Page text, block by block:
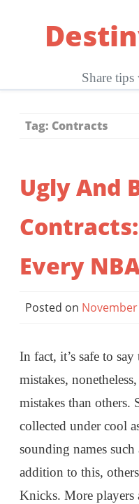
Share
Tag: Contracts
Ugly And
Every
Posted on
In fact, it’s safe to
mistakes,
mistakes than others.
collected under cool
sounding names such
addition to this,
Knicks. More players